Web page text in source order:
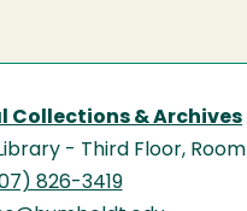
Collections & Archives
- Third Floor, Room
826-3419